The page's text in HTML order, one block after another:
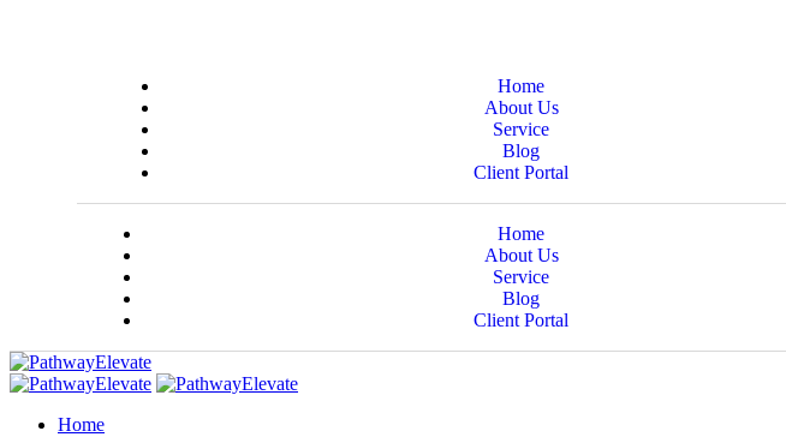
Home
About Us
Service
Blog
Client Portal
Home
About Us
Service
Blog
Client Portal
Home